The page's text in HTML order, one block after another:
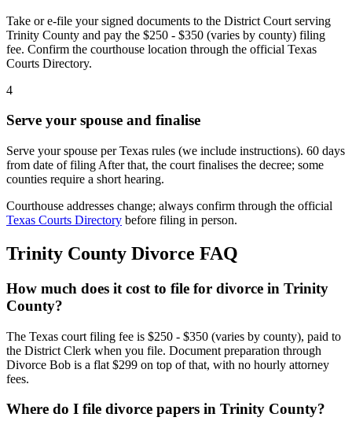
Take or e-file your signed documents to the District Court serving
Trinity County and pay the $250 - $350 (varies by county) filing
fee. Confirm the courthouse location through the official Texas
Courts Directory.
4
Serve your spouse and finalise
Serve your spouse per Texas rules (we include instructions). 60 days
from date of filing After that, the court finalises the decree; some
counties require a short hearing.
Courthouse addresses change; always confirm through the official
Texas Courts Directory before filing in person.
Trinity County Divorce FAQ
How much does it cost to file for divorce in Trinity
County?
The Texas court filing fee is $250 - $350 (varies by county), paid to
the District Clerk when you file. Document preparation through
Divorce Bob is a flat $299 on top of that, with no hourly attorney
fees.
Where do I file divorce papers in Trinity County?